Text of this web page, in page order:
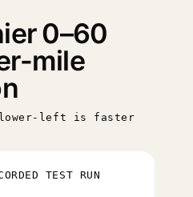
0–60
mile
lower-left is faster
TEST RUN